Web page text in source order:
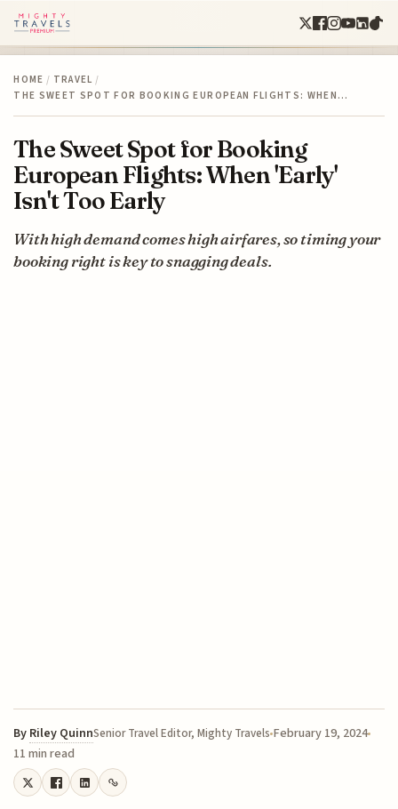
HOME / TRAVEL /
THE SWEET SPOT FOR BOOKING EUROPEAN FLIGHTS: WHEN…
The Sweet Spot for Booking
European Flights: When 'Early'
Isn't Too Early
With high demand comes high airfares, so timing your
booking right is key to snagging deals.
By Riley QuinnSenior Travel Editor, Mighty Travels February 19, 2024
11 min read